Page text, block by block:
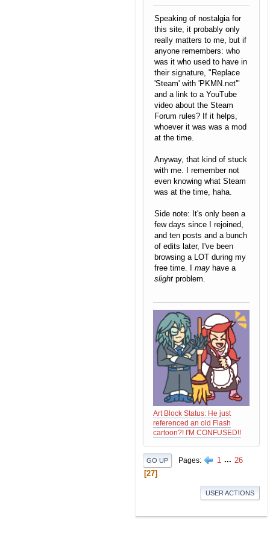
Speaking of nostalgia for
this site, it probably only
really matters to me, but if
anyone remembers: who
was it who used to have in
their signature, "Replace
'Steam' with 'PKMN.net'"
and a link to a YouTube
video about the Steam
Forum rules? If it helps,
whoever it was was a mod
at the time.
Anyway, that kind of stuck
with me. I remember not
even knowing what Steam
was at the time, haha.
Side note: It's only been a
few days since I rejoined,
and ten posts and a bunch
of edits later, I've been
browsing a LOT during my
free time. I may have a
slight problem.
Art Block Status: He just
referenced an old Flash
cartoon?! I'M CONFUSED!!
GO UP Pages 1 ... 26
27
USER ACTIONS